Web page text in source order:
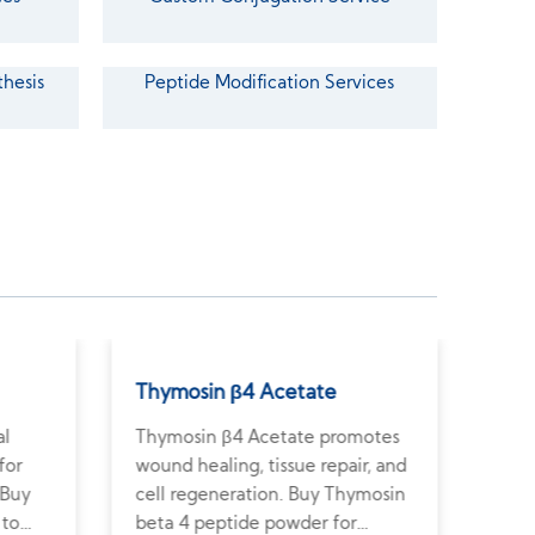
Peptide Modification Services
to
Thymosin β4 Acetate
Thymosin β4 Acetate promotes
wound healing, tissue repair, and
cell regeneration. Buy Thymosin
beta 4 peptide powder for